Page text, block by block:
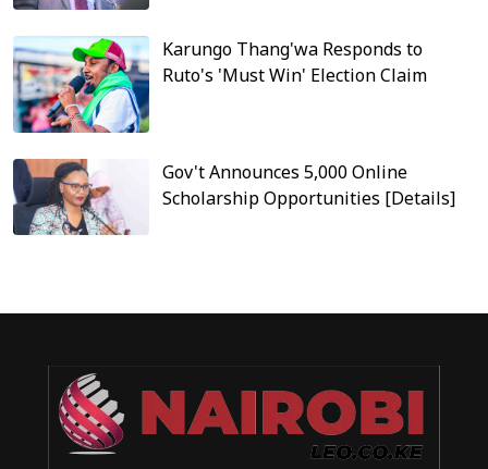
Karungo Thang'wa Responds to
Ruto's 'Must Win' Election Claim
Gov't Announces 5,000 Online
Scholarship Opportunities [Details]